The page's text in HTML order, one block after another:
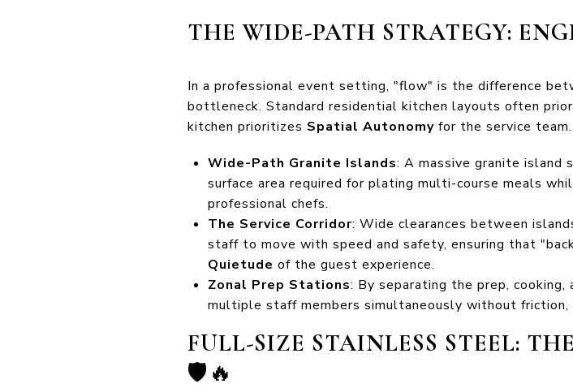
THE WIDE-PATH STRATEGY:
In a professional event setting, "flow" is the difference
bottleneck. Standard residential kitchen layouts often
kitchen prioritizes Spatial Autonomy for the service team.
Wide-Path Granite Islands: A massive granite island
surface area required for plating multi-course meals
professional chefs.
The Service Corridor: Wide clearances between
staff to move with speed and safety, ensuring that
Quietude of the guest experience.
Zonal Prep Stations: By separating the prep, cooking,
multiple staff members simultaneously without
FULL-SIZE STAINLESS STEEL:
🛡️🔥